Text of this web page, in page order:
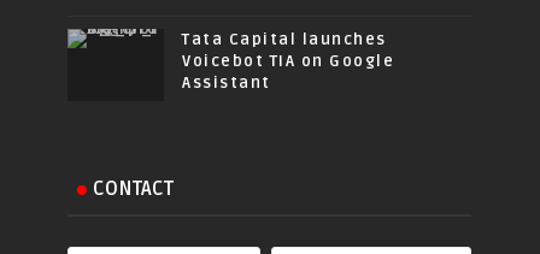
Tata Capital launches
Voicebot TIA on Google
Assistant
CONTACT